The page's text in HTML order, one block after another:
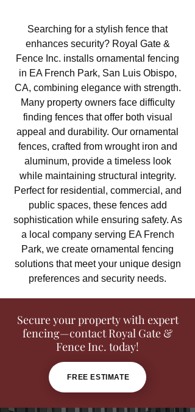
Searching for a stylish fence that
enhances security? Royal Gate &
Fence Inc. installs ornamental fencing
in EA French Park, San Luis Obispo,
CA, combining elegance with strength.
Many property owners face difficulty
finding fences that offer both visual
appeal and durability. Our ornamental
fences, crafted from wrought iron and
aluminum, provide a timeless look
while maintaining structural integrity.
Perfect for residential, commercial, and
public spaces, these fences add
sophistication while ensuring safety. As
a local company serving EA French
Park, we create ornamental fencing
solutions that meet your unique design
preferences and security needs.
Secure your property with expert
fencing—contact Royal Gate &
Fence Inc. today!
FREE ESTIMATE